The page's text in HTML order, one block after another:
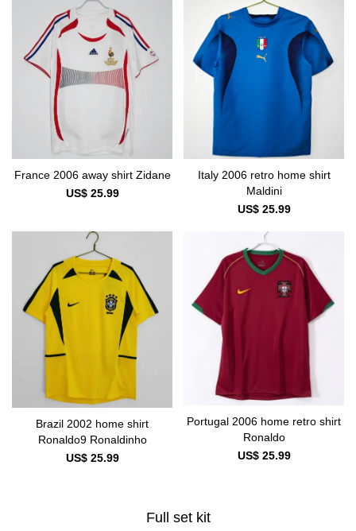
France 2006 away shirt Zidane
US$ 25.99
Italy 2006 retro home shirt
Maldini
US$ 25.99
Brazil 2002 home shirt
Ronaldo9 Ronaldinho
US$ 25.99
Portugal 2006 home retro shirt
Ronaldo
US$ 25.99
Full set kit